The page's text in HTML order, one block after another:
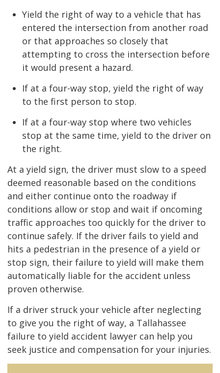
Yield the right of way to a vehicle that has
entered the intersection from another road
or that approaches so closely that
attempting to cross the intersection before
it would present a hazard.
If at a four-way stop, yield the right of way
to the first person to stop.
If at a four-way stop where two vehicles
stop at the same time, yield to the driver on
the right.
At a yield sign, the driver must slow to a speed
deemed reasonable based on the conditions
and either continue onto the roadway if
conditions allow or stop and wait if oncoming
traffic approaches too quickly for the driver to
continue safely. If the driver fails to yield and
hits a pedestrian in the presence of a yield or
stop sign, their failure to yield will make them
automatically liable for the accident unless
proven otherwise.
If a driver struck your vehicle after neglecting
to give you the right of way, a Tallahassee
failure to yield accident lawyer can help you
seek justice and compensation for your injuries.